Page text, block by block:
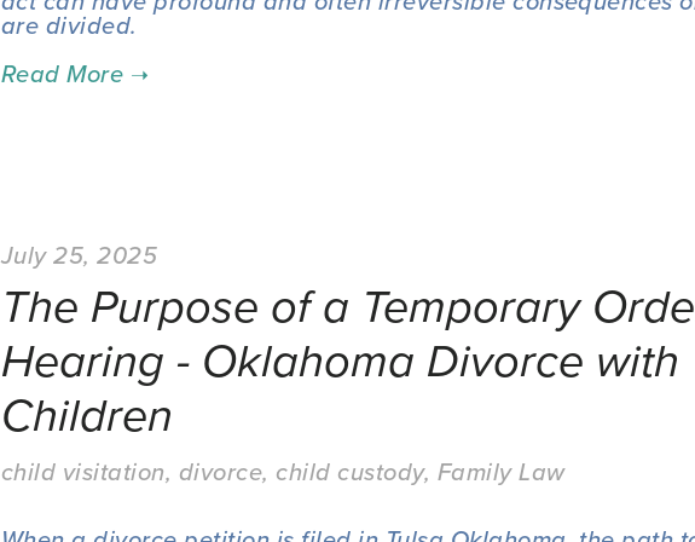
are divided.
July 25, 2025
The Purpose of a Temporary
Hearing - Oklahoma Divorce with
Children
child visitation, divorce, child custody, Family Law